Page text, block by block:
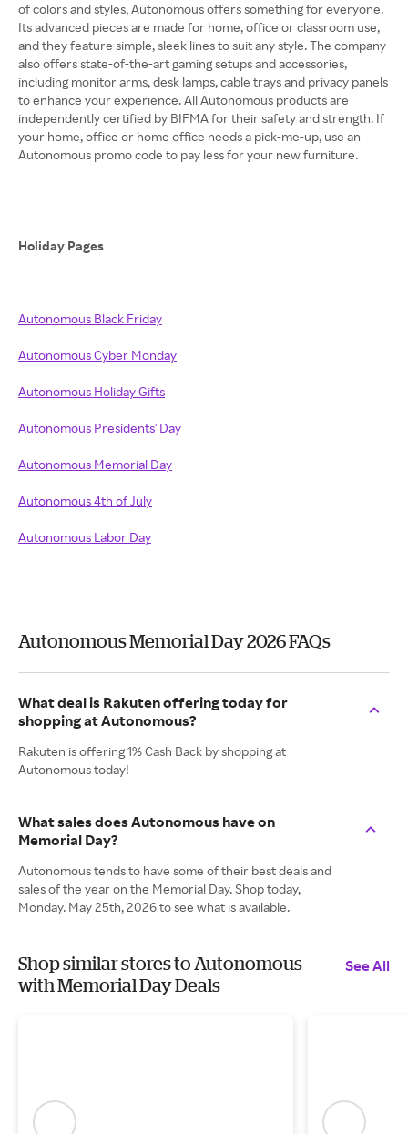
of colors and styles, Autonomous offers something for everyone.
Its advanced pieces are made for home, office or classroom use,
and they feature simple, sleek lines to suit any style. The company
also offers state-of-the-art gaming setups and accessories,
including monitor arms, desk lamps, cable trays and privacy panels
to enhance your experience. All Autonomous products are
independently certified by BIFMA for their safety and strength. If
your home, office or home office needs a pick-me-up, use an
Autonomous promo code to pay less for your new furniture.
Holiday Pages
Autonomous Black Friday
Autonomous Cyber Monday
Autonomous Holiday Gifts
Autonomous Presidents' Day
Autonomous Memorial Day
Autonomous 4th of July
Autonomous Labor Day
Autonomous Memorial Day 2026 FAQs
What deal is Rakuten offering today for
shopping at Autonomous?
Rakuten is offering 1% Cash Back by shopping at
Autonomous today!
What sales does Autonomous have on
Memorial Day?
Autonomous tends to have some of their best deals and
sales of the year on the Memorial Day. Shop today,
Monday. May 25th, 2026 to see what is available.
Shop similar stores to Autonomous
with Memorial Day Deals
See All